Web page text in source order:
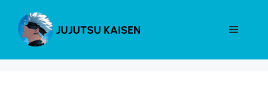
content
Menu